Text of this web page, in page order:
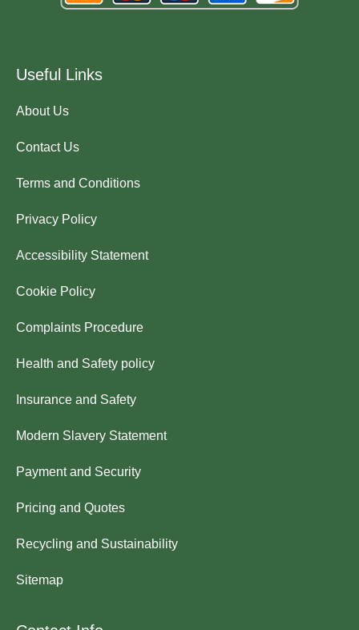
Useful Links
About Us
Contact Us
Terms and Conditions
Privacy Policy
Accessibility Statement
Cookie Policy
Complaints Procedure
Health and Safety policy
Insurance and Safety
Modern Slavery Statement
Payment and Security
Pricing and Quotes
Recycling and Sustainability
Sitemap